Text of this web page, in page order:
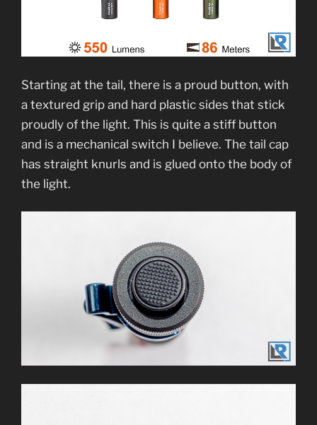
Starting at the tail, there is a proud button, with
a textured grip and hard plastic sides that stick
proudly of the light. This is quite a stiff button
and is a mechanical switch I believe. The tail cap
has straight knurls and is glued onto the body of
the light.